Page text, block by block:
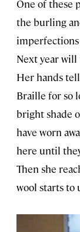
One of these
the burling
Next year will
Her hands
Braille for so
bright shade
have worn
here until
Then she
wool starts to